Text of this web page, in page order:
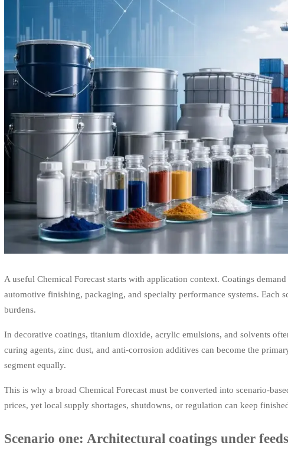
A useful Chemical Forecast starts with application context. Coatings
automotive finishing, packaging, and specialty performance systems. Each
burdens.
In decorative coatings, titanium dioxide, acrylic emulsions, and solvents
curing agents, zinc dust, and anti-corrosion additives can become the
segment equally.
This is why a broad Chemical Forecast must be converted into scenario-
prices, yet local supply shortages, shutdowns, or regulation can keep
Scenario one: Architectural coatings under